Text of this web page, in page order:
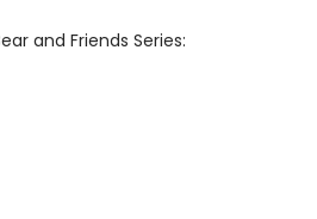
and Friends Series: